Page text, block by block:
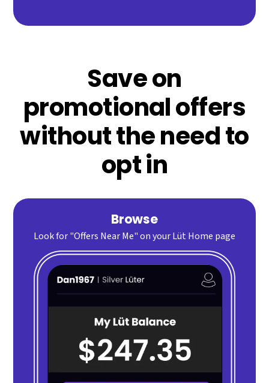
Save on
promotional offers
without the need to
opt in
Browse
Look for "Offers Near Me" on your Lüt Home page